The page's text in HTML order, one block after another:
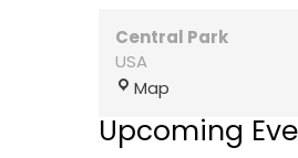
Central Park
USA
Map
Upcoming